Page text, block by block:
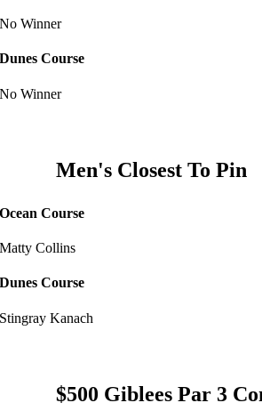
No Winner
Dunes Course
No Winner
Men's Closest To Pin
Ocean Course
Matty Collins
Dunes Course
Stingray Kanach
$500 Giblees Par 3